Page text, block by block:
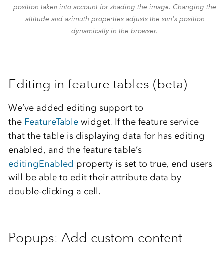
position taken into account for shading the image. Changing the
altitude and azimuth properties adjusts the sun's position
dynamically in the browser.
Editing in feature tables (beta)
We’ve added editing support to
the FeatureTablewidget. If the feature service
that the table is displaying data for has editing
enabled, and the feature table’s
editingEnabled property is set to true, end users
will be able to edit their attribute data by
double-clicking a cell.
Popups: Add custom content